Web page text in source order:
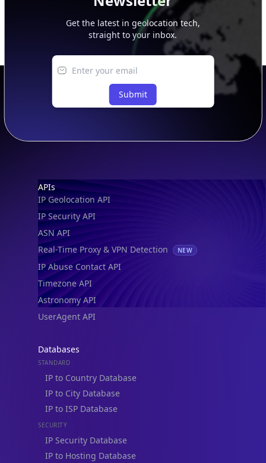
Get the latest in geolocation tech,
straight to your inbox.
Submit
Footer
APIs
IP Geolocation API
IP Security API
ASN API
Real-Time Proxy & VPN Detection
NEW
IP Abuse Contact API
Timezone API
Astronomy API
UserAgent API
Databases
STANDARD
IP to Country Database
IP to City Database
IP to ISP Database
SECURITY
IP Security Database
IP to Hosting Database